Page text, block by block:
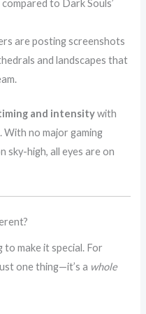
to Dark Souls’
are posting screenshots
and landscapes that
and intensitywith
With no major gaming
sky-high, all eyes are on
to make it special. For
one thing—it’s a whole